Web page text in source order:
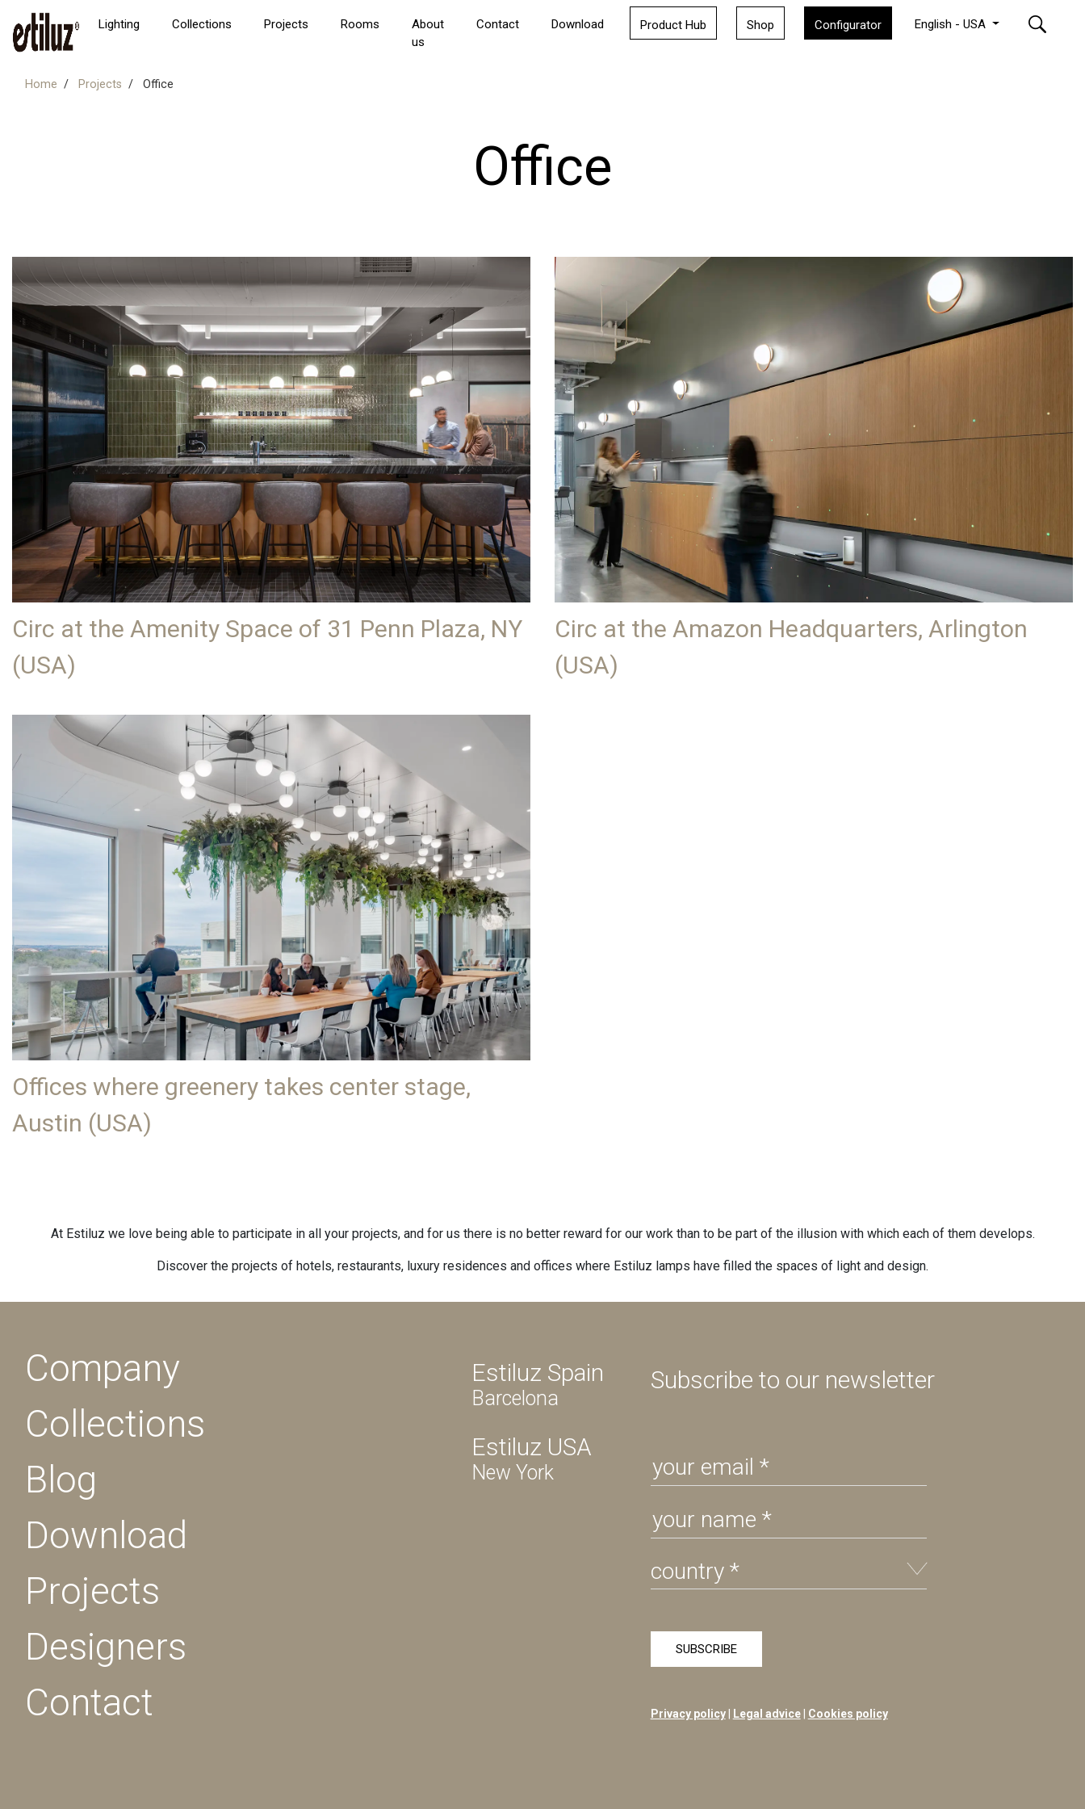
Lighting Collections Projects Rooms
About
us
Contact Download Product Hub Shop Configurator English - USA
Home Projects Office
Office
Circ at the Amenity Space of 31 Penn Plaza, NY
(USA)
Circ at the Amazon Headquarters, Arlington
(USA)
Offices where greenery takes center stage,
Austin (USA)
At Estiluz we love being able to participate in all your projects, and for us there is no better reward for our work than to be part of the illusion with which each of them develops.
Discover the projects of hotels, restaurants, luxury residences and offices where Estiluz lamps have filled the spaces of light and design.
Company
Collections
Blog
Download
Projects
Designers
Contact
Estiluz Spain
Barcelona
Estiluz USA
New York
Subscribe to our newsletter
Privacy policy| Legal advice| Cookies policy